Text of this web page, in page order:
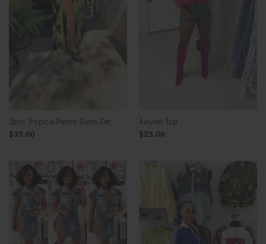
3pcs Tropical Palms Swim Set
$35.00
Aalyiah Top
$25.00